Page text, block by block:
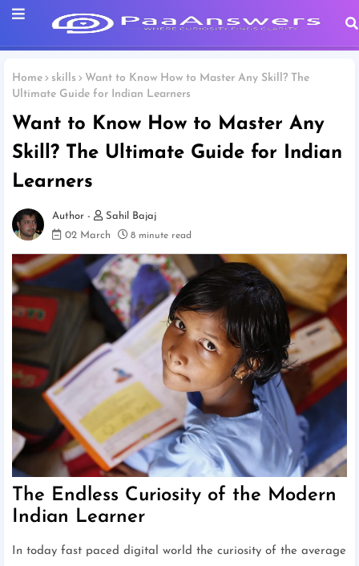
Home skills
Want to Know How to Master Any Skill? The
Ultimate Guide for Indian Learners
Want to Know How to Master Any
Skill? The Ultimate Guide for Indian
Learners
Sahil Bajaj
02 March
8 minute read
The Endless Curiosity of the Modern
Indian Learner
In today fast paced digital world the curiosity of the average